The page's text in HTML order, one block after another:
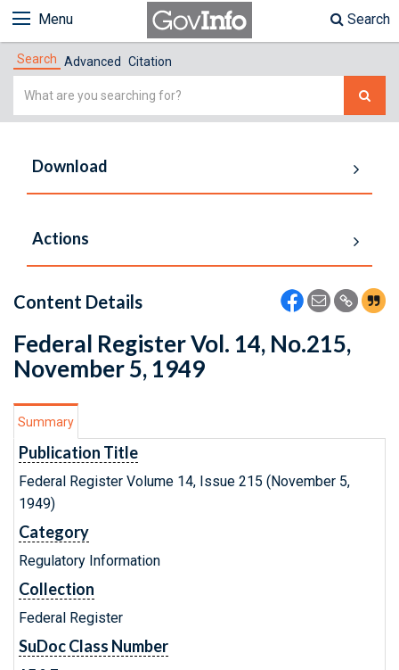
Menu Search
Search Advanced Citation
Simple
Download
Actions
Content Details
Federal Register Vol. 14, No.215,
November 5, 1949
Summary
Publication Title
Federal Register Volume 14, Issue 215 (November 5,
1949)
Category
Regulatory Information
Collection
Federal Register
SuDoc Class Number